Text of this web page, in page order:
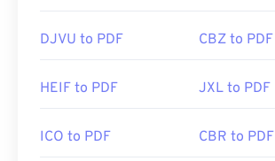
DJVU to PDF CBZ to PDF
HEIF to PDF JXL to PDF
ICO to PDF CBR to PDF